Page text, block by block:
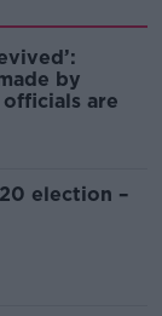
by
are
election –